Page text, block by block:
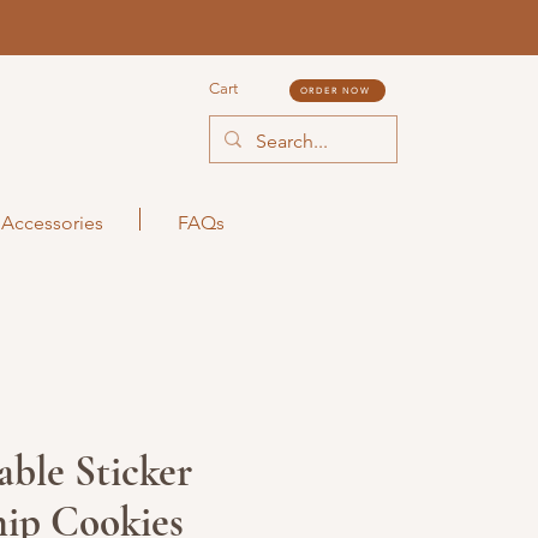
Cart ORDER NOW
Accessories FAQs
Sticker
Cookies